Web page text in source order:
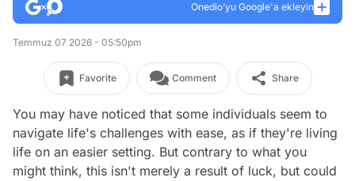
Onedio’yu Google'a ekleyin
Temmuz 07 2026 - 05:50pm
Favorite Comment Share
You may have noticed that some individuals seem to
navigate life's challenges with ease, as if they're living
life on an easier setting. But contrary to what you
might think, this isn't merely a result of luck, but could